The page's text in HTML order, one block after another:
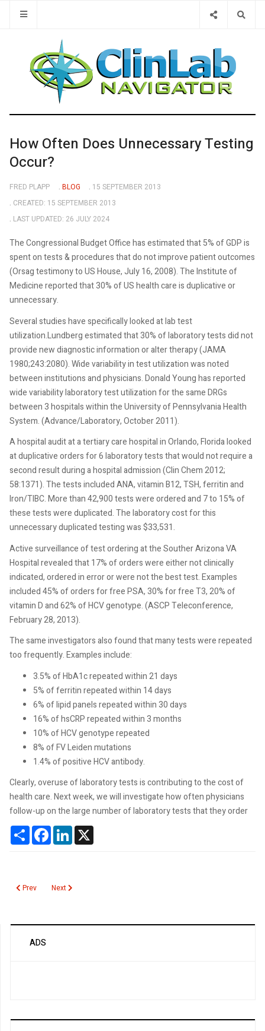
How Often Does Unnecessary Testing
Occur?
FRED PLAPP BLOG
15 SEPTEMBER 2013
CREATED: 15 SEPTEMBER 2013
LAST UPDATED: 26 JULY 2024
The Congressional Budget Office has estimated that 5% of GDP is
spent on tests & procedures that do not improve patient outcomes
(Orsag testimony to US House, July 16, 2008). The Institute of
Medicine reported that 30% of US health care is duplicative or
unnecessary.
Several studies have specifically looked at lab test
utilization.Lundberg estimated that 30% of laboratory tests did not
provide new diagnostic information or alter therapy (JAMA
1980;243:2080). Wide variability in test utilization was noted
between institutions and physicians. Donald Young has reported
wide variability laboratory test utilization for the same DRGs
between 3 hospitals within the University of Pennsylvania Health
System. (Advance/Laboratory, October 2011).
A hospital audit at a tertiary care hospital in Orlando, Florida looked
at duplicative orders for 6 laboratory tests that would not require a
second result during a hospital admission (Clin Chem 2012;
58:1371). The tests included ANA, vitamin B12, TSH, ferritin and
Iron/TIBC. More than 42,900 tests were ordered and 7 to 15% of
these tests were duplicated. The laboratory cost for this
unnecessary duplicated testing was $33,531.
Active surveillance of test ordering at the Souther Arizona VA
Hospital revealed that 17% of orders were either not clinically
indicated, ordered in error or were not the best test. Examples
included 45% of orders for free PSA, 30% for free T3, 20% of
vitamin D and 62% of HCV genotype. (ASCP Teleconference,
February 28, 2013).
The same investigators also found that many tests were repeated
too frequently. Examples include:
3.5% of HbA1c repeated within 21 days
5% of ferritin repeated within 14 days
6% of lipid panels repeated within 30 days
16% of hsCRP repeated within 3 months
10% of HCV genotype repeated
8% of FV Leiden mutations
1.4% of positive HCV antibody.
Clearly, overuse of laboratory tests is contributing to the cost of
health care. Next week, we will investigate how often physicians
follow-up on the large number of laboratory tests that they order
ShareFacebookLinkedIn
Previous article: Do physicians followup on lab test results?
Prev Next article: What is an Unnecessary Lab Test?
Next
ADS